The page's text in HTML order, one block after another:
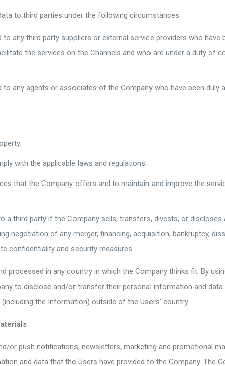
to third parties under the following circumstances:
any third party suppliers or external service providers who have
the services on the Channels and who are under a duty of
any agents or associates of the Company who have been duly
with the applicable laws and regulations;
that the Company offers and to maintain and improve the
a third party if the Company sells, transfers, divests, or
negotiation of any merger, financing, acquisition, bankruptcy,
confidentiality and security measures.
processed in any country in which the Company thinks fit. By
to disclose and/or transfer their personal information and data
the Information) outside of the Users’ country.
or push notifications, newsletters, marketing and promotional
and data that the Users have provided to the Company. The